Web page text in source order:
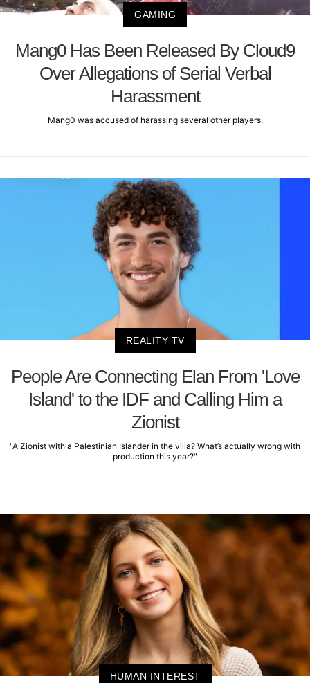
GAMING
Mang0 Has Been Released By Cloud9
Over Allegations of Serial Verbal
Harassment
Mang0 was accused of harassing several other players.
REALITY TV
People Are Connecting Elan From 'Love
Island' to the IDF and Calling Him a
Zionist
"A Zionist with a Palestinian Islander in the villa? What’s actually wrong with
production this year?"
HUMAN INTEREST